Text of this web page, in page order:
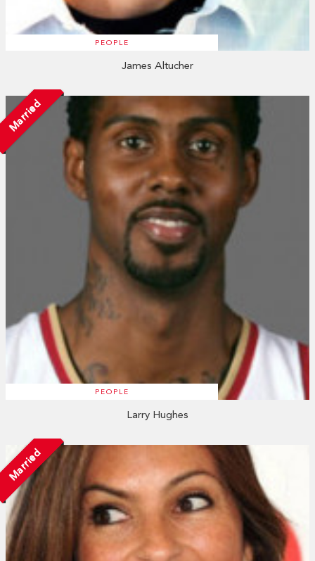
PEOPLE
James Altucher
Married
PEOPLE
Larry Hughes
Married